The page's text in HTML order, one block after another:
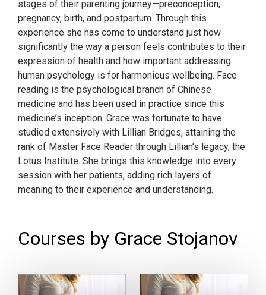
stages of their parenting journey—preconception,
pregnancy, birth, and postpartum. Through this
experience she has come to understand just how
significantly the way a person feels contributes to their
expression of health and how important addressing
human psychology is for harmonious wellbeing. Face
reading is the psychological branch of Chinese
medicine and has been used in practice since this
medicine’s inception. Grace was fortunate to have
studied extensively with Lillian Bridges, attaining the
rank of Master Face Reader through Lillian’s legacy, the
Lotus Institute. She brings this knowledge into every
session with her patients, adding rich layers of
meaning to their experience and understanding.
Courses by Grace Stojanov